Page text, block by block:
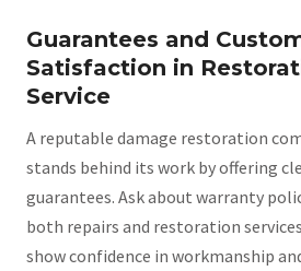
Guarantees and
Satisfaction in
Service
A reputable damage restoration
stands behind its work by offering
guarantees. Ask about warranty
both repairs and restoration
show confidence in workmanship